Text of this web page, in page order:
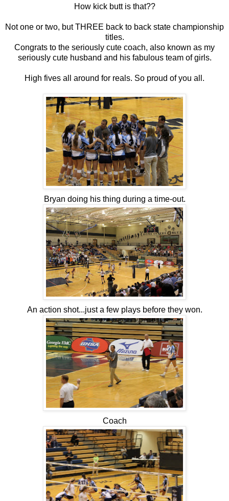
How kick butt is that??
Not one or two, but THREE back to back state championship
titles.
Congrats to the seriously cute coach, also known as my
seriously cute husband and his fabulous team of girls.
High fives all around for reals. So proud of you all.
Bryan doing his thing during a time-out.
An action shot...just a few plays before they won.
Coach